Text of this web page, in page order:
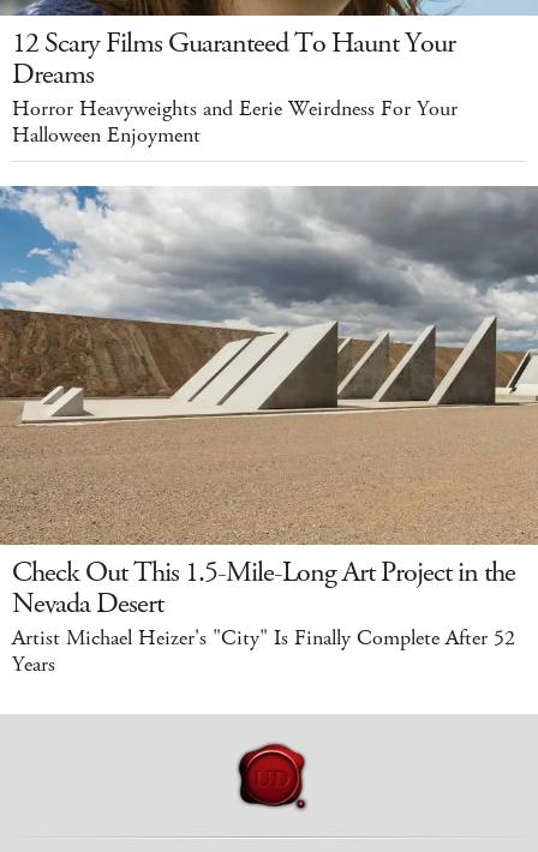
12 Scary Films Guaranteed To Haunt Your
Dreams
Horror Heavyweights and Eerie Weirdness For Your
Halloween Enjoyment
Check Out This 1.5-Mile-Long Art Project in the
Nevada Desert
Artist Michael Heizer's "City" Is Finally Complete After 52
Years